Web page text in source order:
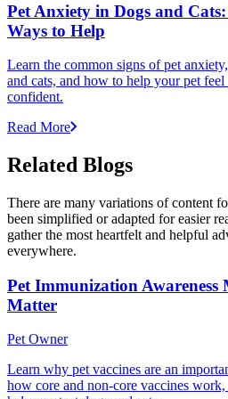
Pet Anxiety in Dogs and
Ways to Help
Learn the common signs of pet
and cats, and how to help your pet
confident.
Read More
Related Blogs
There are many variations of content
been simplified or adapted for easier
gather the most heartfelt and helpful
everywhere.
Pet Immunization Awareness
Matter
Pet Owner
Learn why pet vaccines are an
how core and non-core vaccines